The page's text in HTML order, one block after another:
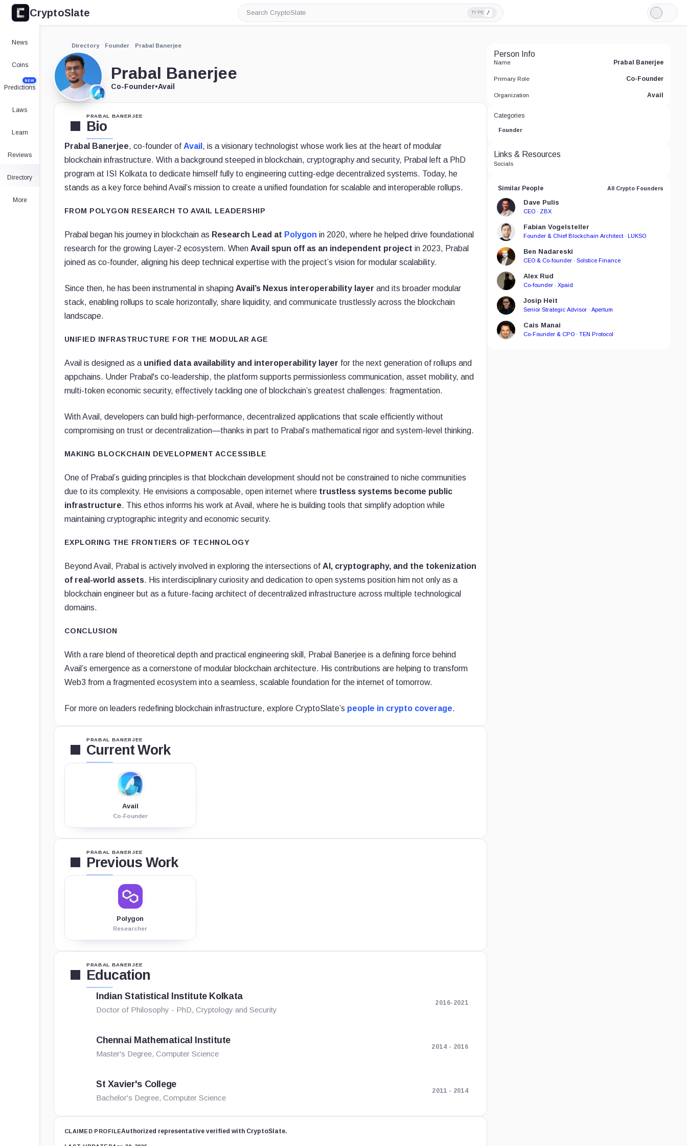
CryptoSlate
Search
CryptoSlate
TYPE /
Light
Mode
News
Coins
Predictions
NEW
Laws
Learn
Reviews
Directory
More
Directory Founder Prabal Banerjee
Prabal Banerjee
Co-Founder•Avail
PRABAL BANERJEE
Bio
Prabal Banerjee, co-founder of Avail , is a visionary technologist whose work lies at the heart of modular
blockchain infrastructure. With a background steeped in blockchain, cryptography and security, Prabal left a PhD
program at ISI Kolkata to dedicate himself fully to engineering cutting-edge decentralized systems. Today, he
stands as a key force behind Avail’s mission to create a unified foundation for scalable and interoperable rollups.
FROM POLYGON RESEARCH TO AVAIL LEADERSHIP
Prabal began his journey in blockchain as Research Lead at Polygon in 2020, where he helped drive foundational
research for the growing Layer-2 ecosystem. When Avail spun off as an independent project in 2023, Prabal
joined as co-founder, aligning his deep technical expertise with the project’s vision for modular scalability.
Since then, he has been instrumental in shaping Avail’s Nexus interoperability layer and its broader modular
stack, enabling rollups to scale horizontally, share liquidity, and communicate trustlessly across the blockchain
landscape.
UNIFIED INFRASTRUCTURE FOR THE MODULAR AGE
Avail is designed as a unified data availability and interoperability layer for the next generation of rollups and
appchains. Under Prabal's co-leadership, the platform supports permissionless communication, asset mobility, and
multi-token economic security, effectively tackling one of blockchain’s greatest challenges: fragmentation.
With Avail, developers can build high-performance, decentralized applications that scale efficiently without
compromising on trust or decentralization—thanks in part to Prabal’s mathematical rigor and system-level thinking.
MAKING BLOCKCHAIN DEVELOPMENT ACCESSIBLE
One of Prabal’s guiding principles is that blockchain development should not be constrained to niche communities
due to its complexity. He envisions a composable, open internet where trustless systems become public
infrastructure. This ethos informs his work at Avail, where he is building tools that simplify adoption while
maintaining cryptographic integrity and economic security.
EXPLORING THE FRONTIERS OF TECHNOLOGY
Beyond Avail, Prabal is actively involved in exploring the intersections of AI, cryptography, and the tokenization
of real-world assets. His interdisciplinary curiosity and dedication to open systems position him not only as a
blockchain engineer but as a future-facing architect of decentralized infrastructure across multiple technological
domains.
CONCLUSION
With a rare blend of theoretical depth and practical engineering skill, Prabal Banerjee is a defining force behind
Avail’s emergence as a cornerstone of modular blockchain architecture. His contributions are helping to transform
Web3 from a fragmented ecosystem into a seamless, scalable foundation for the internet of tomorrow.
For more on leaders redefining blockchain infrastructure, explore CryptoSlate’s people in crypto coverage.
PRABAL BANERJEE
Current Work
Avail
Co-Founder
PRABAL BANERJEE
Previous Work
Polygon
Researcher
PRABAL BANERJEE
Education
Indian Statistical Institute Kolkata
Doctor of Philosophy - PhD, Cryptology and Security
2016-2021
Chennai Mathematical Institute
Master's Degree, Computer Science
2014 - 2016
St Xavier's College
Bachelor's Degree, Computer Science
2011 - 2014
CLAIMED PROFILEAuthorized representative verified with CryptoSlate.
Person Info
Name Prabal Banerjee
Primary Role Co-Founder
Organization Avail
Categories
Founder
Links & Resources
Socials
Similar People All Crypto Founders
Dave Pulis
CEO · ZBX
Fabian Vogelsteller
Founder & Chief Blockchain Architect · LUKSO
Ben Nadareski
CEO & Co-founder · Solstice Finance
Alex Rud
Co-founder · Xpaid
Josip Heit
Senior Strategic Advisor · Apertum
Cais Manai
Co-Founder & CPO · TEN Protocol